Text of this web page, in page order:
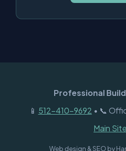
Professional
📱 512-410-9692 • 📞
Main Site
Web design & SEO by